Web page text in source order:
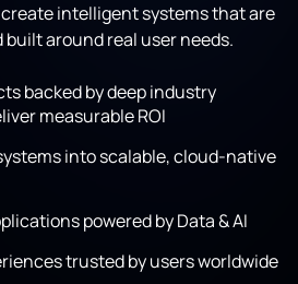
create intelligent systems that are
around real user needs.
backed by deep industry
measurable ROI
into scalable, cloud-native
powered by Data & AI
trusted by users worldwide